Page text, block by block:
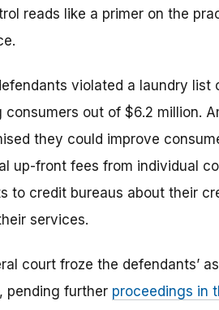
reads like a primer on the
violated a laundry list
consumers out of $6.2 million.
they could improve
up-front fees from individual
to credit bureaus about their
services.
court froze the defendants’
pending further proceedings in